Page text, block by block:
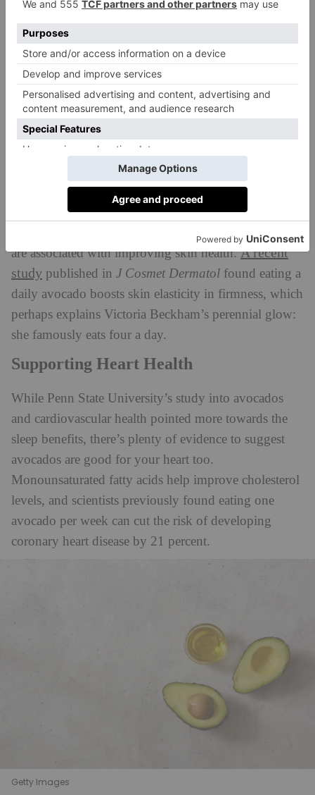
health, and this study invites us to consider how
nutrition – and foods like avocado – can play a role in
improving it,’ said Dr. Kristina Petersen of Penn State
University.
What Are The Health Benefits Of
Avocados?
Boosting Skin Health
Avocados are rich in monounsaturated fats – AKA,
the good kind – as well as carotenoids, both of which
are associated with improving skin health.A recent
study published in J Cosmet Dermatol found eating a
daily avocado boosts skin elasticity in firmness, which
perhaps explains Victoria Beckham’s perennial glow:
she famously eats four a day.
Supporting Heart Health
While Penn State University’s study into avocados
and cardiovascular health pointed more towards the
sleep benefits, there’s plenty of evidence to suggest
avocados are good for your heart too.
Monounsaturated fatty acids help improve cholesterol
levels, and scientists previously found eating one
avocado per week can cut the risk of developing
coronary heart disease by 21 percent.
Getty Images